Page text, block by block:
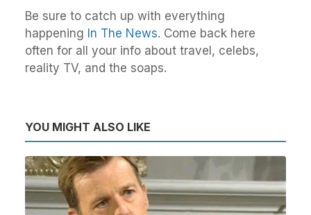
Be sure to catch up with everything
happening In The News. Come back here
often for all your info about travel, celebs,
reality TV, and the soaps.
YOU MIGHT ALSO LIKE